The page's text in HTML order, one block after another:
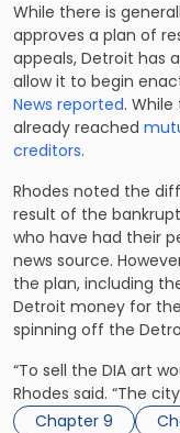
While there is
approves a plan of
appeals, Detroit has
allow it to begin
News reported.
already reached
creditors.
Rhodes noted the
result of the
who have had their
news source.
the plan, including
Detroit money for
spinning off the
“To sell the DIA art
Rhodes said. “The
Chapter 9